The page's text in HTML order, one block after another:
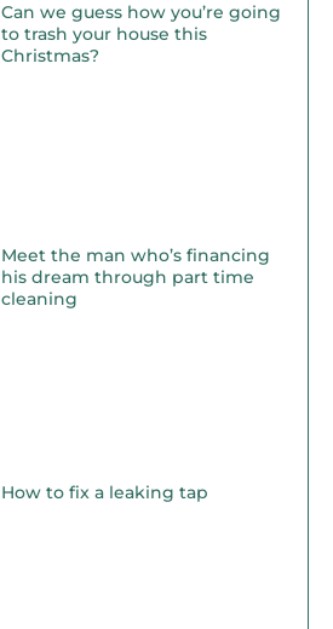
Can we guess how you’re going
to trash your house this
Christmas?
Meet the man who’s financing
his dream through part time
cleaning
How to fix a leaking tap